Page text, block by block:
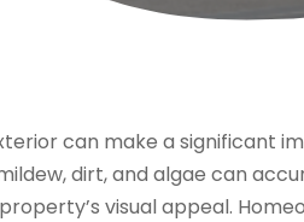
can make a significant
dirt, and algae can
visual appeal.